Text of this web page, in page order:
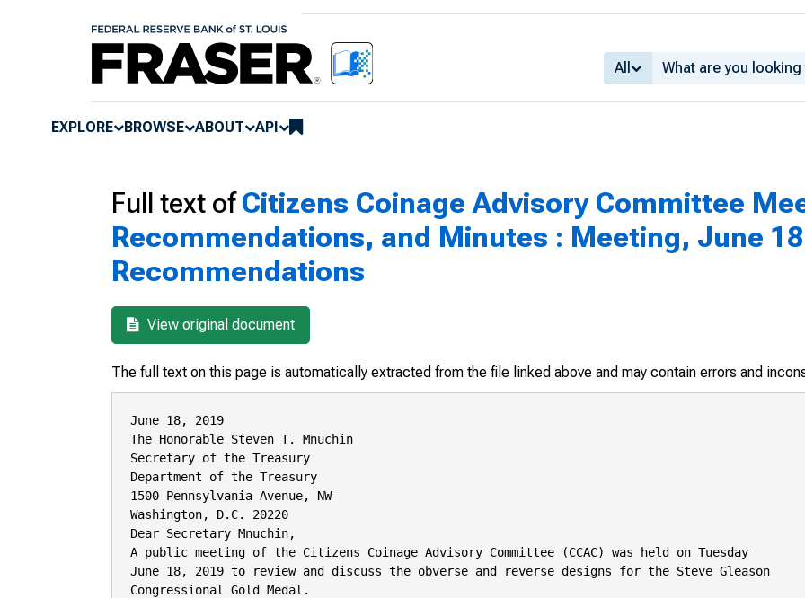
All
EXPLORE BROWSE ABOUT API
Full text ofCitizens Coinage Advisory Committee
Recommendations, and Minutes : Meeting, June
Recommendations
View original document
The full text on this page is automatically extracted from the file linked above and may contain errors and
June 18, 2019
The Honorable Steven T. Mnuchin
Secretary of the Treasury
Department of the Treasury
1500 Pennsylvania Avenue, NW
Washington, D.C. 20220
Dear Secretary Mnuchin,
A public meeting of the Citizens Coinage Advisory Committee (CCAC) was held on Tuesday
June 18, 2019 to review and discuss the obverse and reverse designs for the Steve Gleason
Congressional Gold Medal.